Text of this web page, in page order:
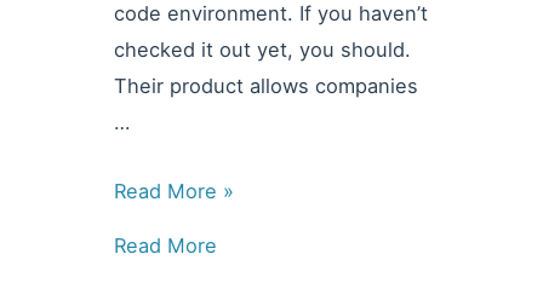
code environment. If you haven’t
checked it out yet, you should.
Their product allows companies
…
Technology
Low
Read More »
Read More